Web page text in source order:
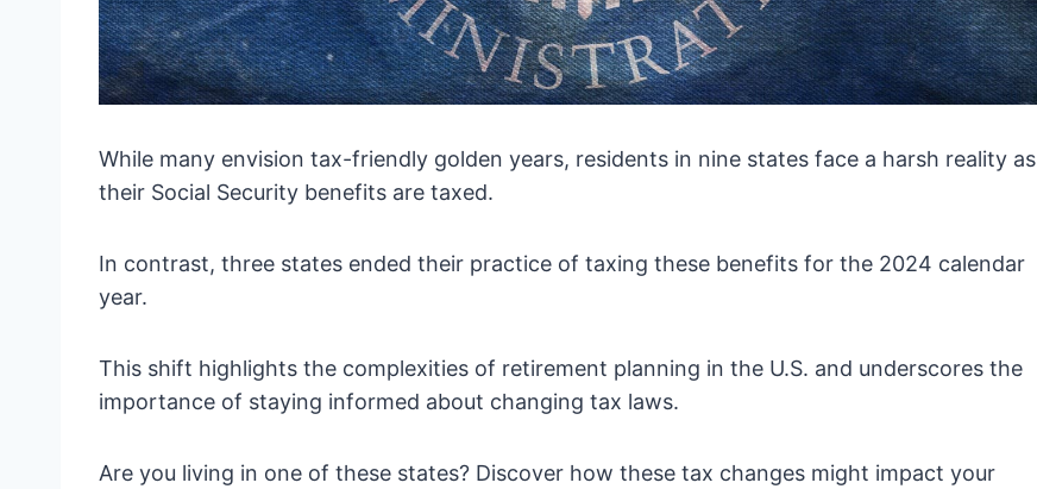
While many envision tax-friendly golden years, residents in nine states face a harsh reality as
their Social Security benefits are taxed.
In contrast, three states ended their practice of taxing these benefits for the 2024 calendar
year.
This shift highlights the complexities of retirement planning in the U.S. and underscores the
importance of staying informed about changing tax laws.
Are you living in one of these states? Discover how these tax changes might impact your